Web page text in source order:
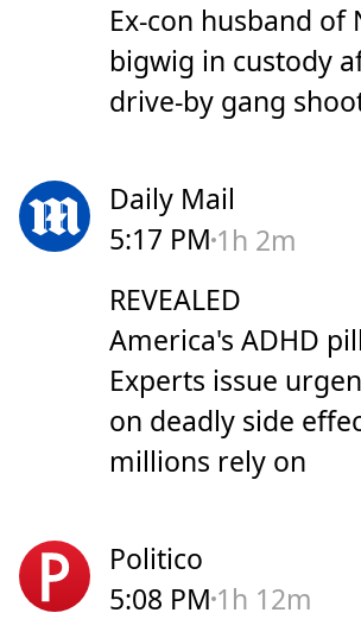
Ex-con husband of
bigwig in custody
drive-by gang
Daily Mail
5:17 PM 1h 2m
REVEALED
America's ADHD
Experts issue
on deadly side
millions rely on
Politico
5:08 PM 1h 12m